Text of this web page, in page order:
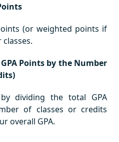
(or weighted points if
Points by the Number
dividing the total GPA
of classes or credits
overall GPA.